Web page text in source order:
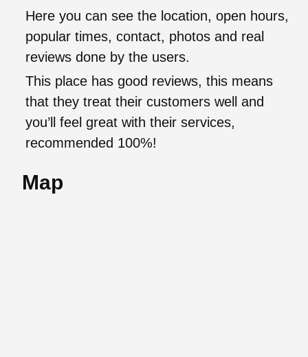
Here you can see the location, open hours,
popular times, contact, photos and real
reviews done by the users.
This place has good reviews, this means
that they treat their customers well and
you’ll feel great with their services,
recommended 100%!
Map